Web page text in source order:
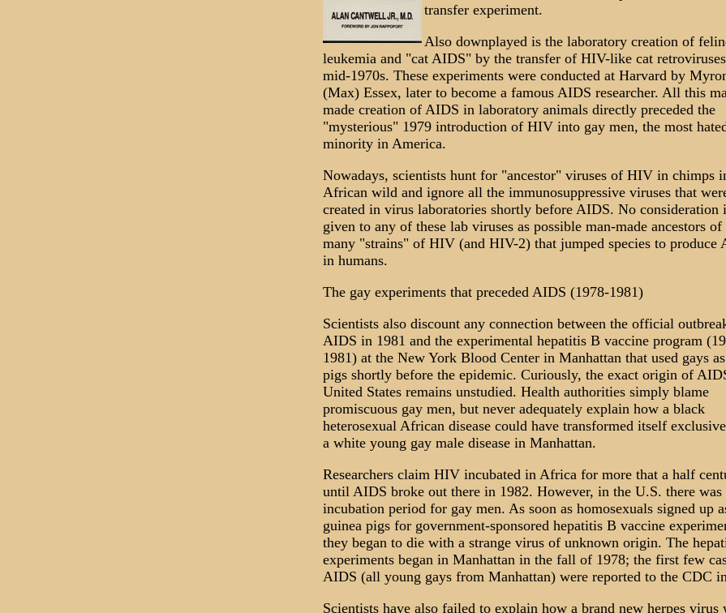
transfer experiment.
Also downplayed is the laboratory creation of
leukemia and "cat AIDS" by the transfer of HIV-like cat
mid-1970s. These experiments were conducted at Harvard by
(Max) Essex, later to become a famous AIDS researcher. All this
made creation of AIDS in laboratory animals directly preceded the
"mysterious" 1979 introduction of HIV into gay men, the most
minority in America.
Nowadays, scientists hunt for "ancestor" viruses of HIV in chimps
African wild and ignore all the immunosuppressive viruses that
created in virus laboratories shortly before AIDS. No consideration
given to any of these lab viruses as possible man-made ancestors of
many "strains" of HIV (and HIV-2) that jumped species to produce
in humans.
The gay experiments that preceded AIDS (1978-1981)
Scientists also discount any connection between the official
AIDS in 1981 and the experimental hepatitis B vaccine program
1981) at the New York Blood Center in Manhattan that used gays
pigs shortly before the epidemic. Curiously, the exact origin of
United States remains unstudied. Health authorities simply blame
promiscuous gay men, but never adequately explain how a black
heterosexual African disease could have transformed itself
a white young gay male disease in Manhattan.
Researchers claim HIV incubated in Africa for more that a half
until AIDS broke out there in 1982. However, in the U.S. there was
incubation period for gay men. As soon as homosexuals signed up
guinea pigs for government-sponsored hepatitis B vaccine
they began to die with a strange virus of unknown origin. The
experiments began in Manhattan in the fall of 1978; the first few
AIDS (all young gays from Manhattan) were reported to the CDC
Scientists have also failed to explain how a brand new herpes virus